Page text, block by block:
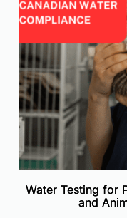
Water Testing for
and